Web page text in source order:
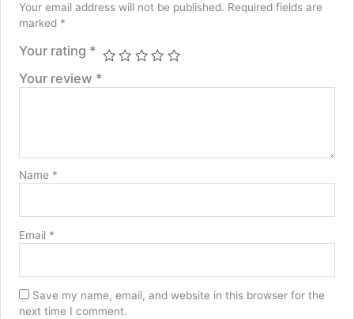
Your email address will not be published. Required fields are
marked *
Your rating *
Your review *
Name *
Email *
Save my name, email, and website in this browser for the
next time I comment.